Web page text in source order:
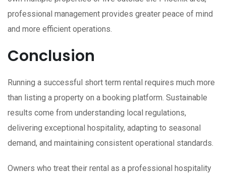
professional management provides greater peace of mind
and more efficient operations.
Conclusion
Running a successful short term rental requires much more
than listing a property on a booking platform. Sustainable
results come from understanding local regulations,
delivering exceptional hospitality, adapting to seasonal
demand, and maintaining consistent operational standards.
Owners who treat their rental as a professional hospitality